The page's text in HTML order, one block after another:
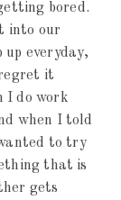
bored.
into our
everyday,
it
I do work
when I told
to try
that is
gets